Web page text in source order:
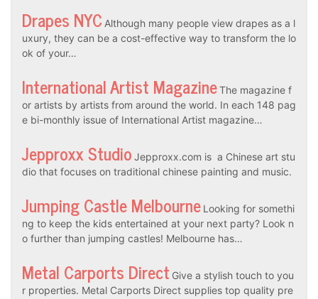
Drapes NYC Although many people view drapes as a l
uxury, they can be a cost-effective way to transform the lo
ok of your…
International Artist MagazineThe magazine f
or artists by artists from around the world. In each 148 pag
e bi-monthly issue of International Artist magazine…
Jepproxx Studio Jepproxx.com is a Chinese art stu
dio that focuses on traditional chinese painting and music.
Jumping Castle Melbourne Looking for somethi
ng to keep the kids entertained at your next party? Look n
o further than jumping castles! Melbourne has…
Metal Carports Direct Give a stylish touch to you
r properties. Metal Carports Direct supplies top quality pre